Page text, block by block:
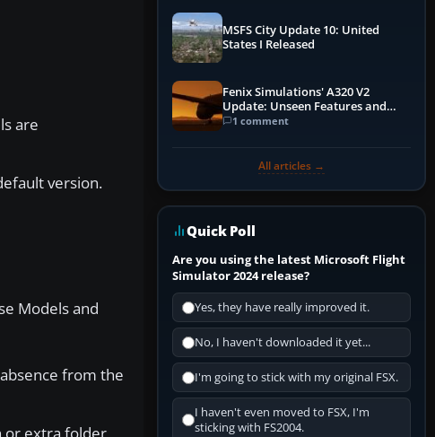
are
version.
Models and
from the
MSFS City Update 10: United
States I Released
Fenix Simulations' A320 V2
Update: Unseen Features and
Performance Enhancements
1 comment
All articles →
Quick Poll
Are you using the latest Microsoft Flight
Simulator 2024 release?
Yes, they have really improved it.
No, I haven't downloaded it yet...
I'm going to stick with my original FSX.
I haven't even moved to FSX, I'm
sticking with FS2004.